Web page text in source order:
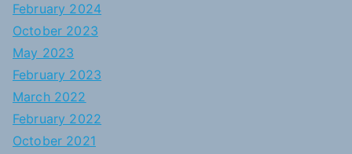
February 2024
October 2023
May 2023
February 2023
March 2022
February 2022
October 2021